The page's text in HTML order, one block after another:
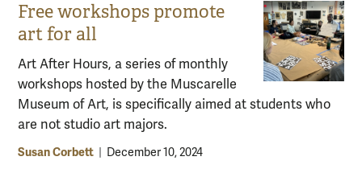
Free workshops promote
art for all
Art After Hours, a series of monthly
workshops hosted by the Muscarelle
Museum of Art, is specifically aimed at students who
are not studio art majors.
Susan Corbett December 10, 2024